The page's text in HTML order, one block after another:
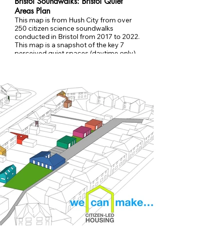
Areas Plan
This map is from Hush City from over
250 citizen science soundwalks
conducted in Bristol from 2017 to 2022.
This map is a snapshot of the key 7
perceived quiet spaces (daytime only)